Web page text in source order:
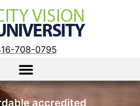
708-0795
accredited